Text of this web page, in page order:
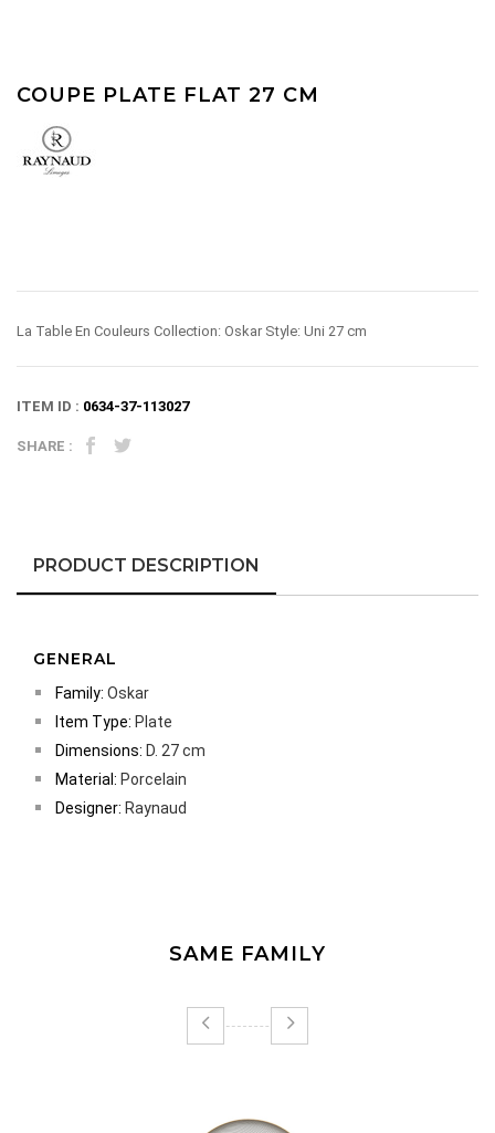
COUPE PLATE FLAT 27 CM
La Table En Couleurs Collection: Oskar Style: Uni 27 cm
ITEM ID : 0634-37-113027
SHARE :
PRODUCT DESCRIPTION
GENERAL
Family: Oskar
Item Type: Plate
Dimensions: D. 27 cm
Material: Porcelain
Designer: Raynaud
SAME FAMILY